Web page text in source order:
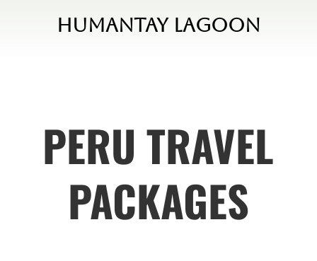
Humantay Lagoon
PERU TRAVEL
PACKAGES